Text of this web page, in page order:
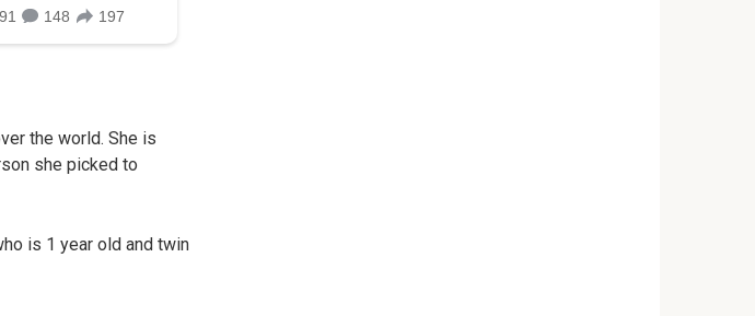
the world. She is
she picked to
is 1 year old and twin